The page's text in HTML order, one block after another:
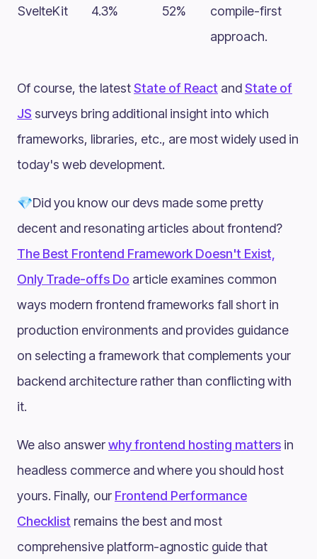
SvelteKit 4.3% 52%
compile-first
approach.
Of course, the latestState of React andState of
JS surveys bring additional insight into which
frameworks, libraries, etc., are most widely used in
today's web development.
💎Did you know our devs made some pretty
decent and resonating articles about frontend?
The Best Frontend Framework Doesn't Exist,
Only Trade-offs Do article examines common
ways modern frontend frameworks fall short in
production environments and provides guidance
on selecting a framework that complements your
backend architecture rather than conflicting with
it.
We also answerwhy frontend hosting matters in
headless commerce and where you should host
yours. Finally, our Frontend Performance
Checklist remains the best and most
comprehensive platform-agnostic guide that